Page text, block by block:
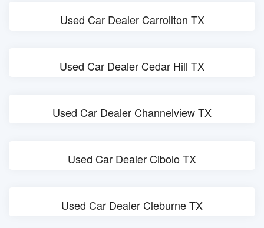
Used Car Dealer Carrollton TX
Used Car Dealer Cedar Hill TX
Used Car Dealer Channelview TX
Used Car Dealer Cibolo TX
Used Car Dealer Cleburne TX